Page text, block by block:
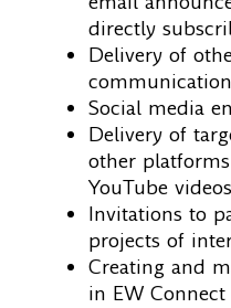
directly
Delivery of
Social media
Delivery of
other
YouTube
Invitations to
projects of
Creating and
in EW Connect